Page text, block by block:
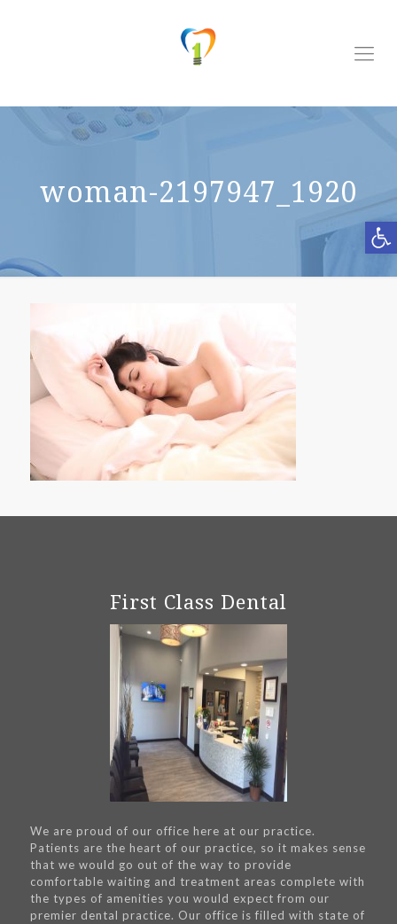
woman-2197947_1920
First Class Dental
We are proud of our office here at our practice.
Patients are the heart of our practice, so it makes sense
that we would go out of the way to provide
comfortable waiting and treatment areas complete with
the types of amenities you would expect from our
premier dental practice. Our office is filled with state of